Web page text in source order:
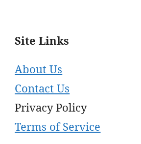
Site Links
About Us
Contact Us
Privacy Policy
Terms of Service